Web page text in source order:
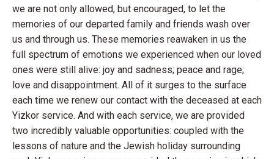
we are not only allowed, but encouraged, to let the
memories of our departed family and friends wash over
us and through us. These memories reawaken in us the
full spectrum of emotions we experienced when our loved
ones were still alive: joy and sadness; peace and rage;
love and disappointment. All of it surges to the surface
each time we renew our contact with the deceased at each
Yizkor service. And with each service, we are provided
two incredibly valuable opportunities: coupled with the
lessons of nature and the Jewish holiday surrounding